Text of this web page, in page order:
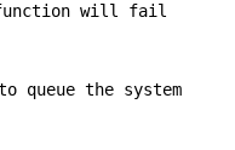
will fail
queue the system